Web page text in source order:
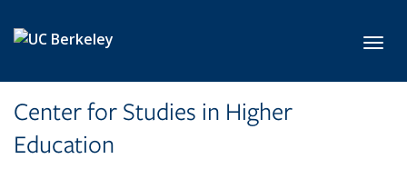
Center for Studies in Higher
Education